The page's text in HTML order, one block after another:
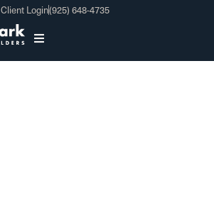
Client Login(925) 648-4735